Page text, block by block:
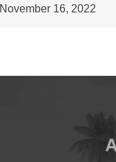
November 16, 2022